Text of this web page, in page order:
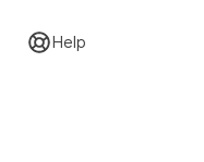
Help